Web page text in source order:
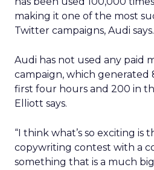
making it one of the most
Twitter campaigns, Audi says.
Audi has not used any paid
campaign, which generated
first four hours and 200 in
Elliott says.
“I think what’s so exciting is
copywriting contest with a
something that is a much